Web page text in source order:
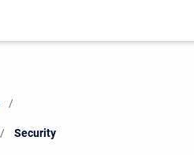
Current:
Security